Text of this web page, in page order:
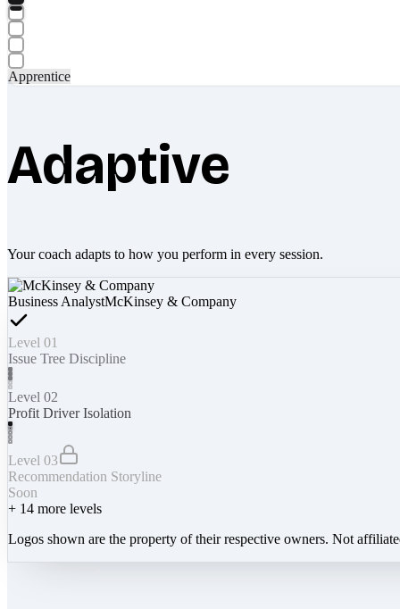
Apprentice
Adaptive
Your coach adapts to how you perform in every session.
Business AnalystMcKinsey & Company
Level 01
Issue Tree Discipline
Level 02
Profit Driver Isolation
Level 03
Recommendation Storyline
Soon
+ 14 more levels
Logos shown are the property of their respective owners. Not